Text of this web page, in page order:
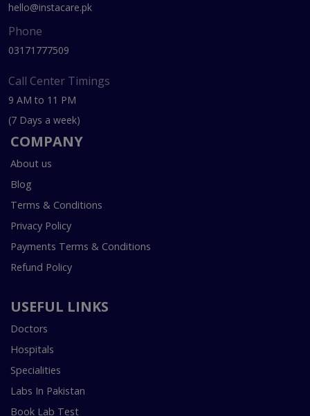
hello@instacare.pk
Phone
03171777509
Call Center Timings
9 AM to 11 PM
(7 Days a week)
COMPANY
About us
Blog
Terms & Conditions
Privacy Policy
Payments Terms & Conditions
Refund Policy
USEFUL LINKS
Doctors
Hospitals
Specialities
Labs In Pakistan
Book Lab Test